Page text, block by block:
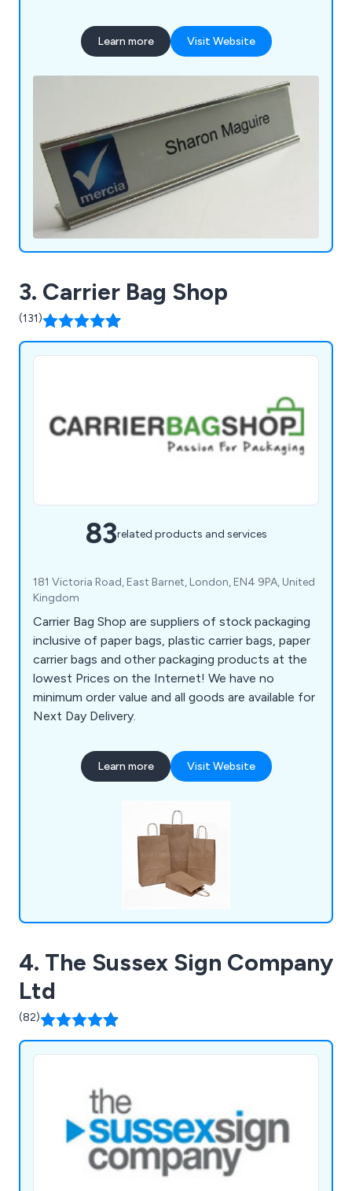
Learn more Visit Website
3. Carrier Bag Shop
(131)
83related products and services
181 Victoria Road, East Barnet, London, EN4 9PA, United
Kingdom
Carrier Bag Shop are suppliers of stock packaging
inclusive of paper bags, plastic carrier bags, paper
carrier bags and other packaging products at the
lowest Prices on the Internet! We have no
minimum order value and all goods are available for
Next Day Delivery.
Learn more Visit Website
4. The Sussex Sign Company
Ltd
(82)